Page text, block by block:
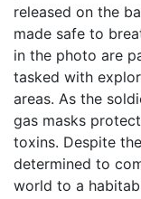
released on the
made safe to
in the photo are
tasked with
areas. As the
gas masks
toxins. Despite
determined to
world to a